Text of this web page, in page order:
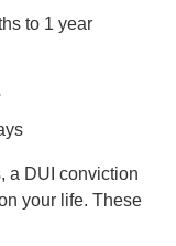
to 1 year
a DUI conviction
your life. These